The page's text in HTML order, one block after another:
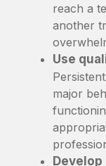
reach a
another
Use
major